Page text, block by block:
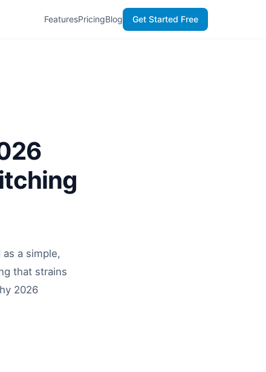
FeaturesPricingBlog Get Started Free
a simple,
that strains
2026